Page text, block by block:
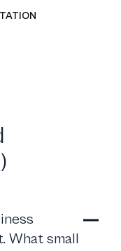
What small